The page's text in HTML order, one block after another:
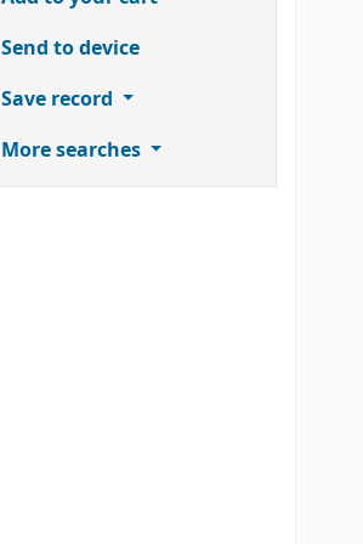
Send to device
Save record
More searches